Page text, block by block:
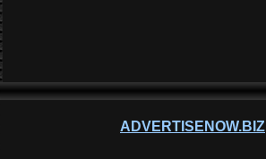
ADVERTISENOW.BIZ